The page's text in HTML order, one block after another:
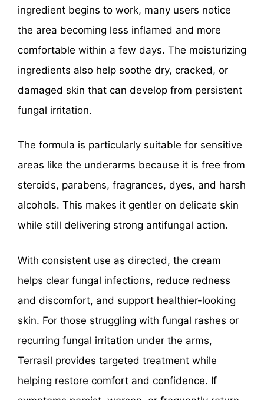
ingredient begins to work, many users notice
the area becoming less inflamed and more
comfortable within a few days. The moisturizing
ingredients also help soothe dry, cracked, or
damaged skin that can develop from persistent
fungal irritation.
The formula is particularly suitable for sensitive
areas like the underarms because it is free from
steroids, parabens, fragrances, dyes, and harsh
alcohols. This makes it gentler on delicate skin
while still delivering strong antifungal action.
With consistent use as directed, the cream
helps clear fungal infections, reduce redness
and discomfort, and support healthier-looking
skin. For those struggling with fungal rashes or
recurring fungal irritation under the arms,
Terrasil provides targeted treatment while
helping restore comfort and confidence. If